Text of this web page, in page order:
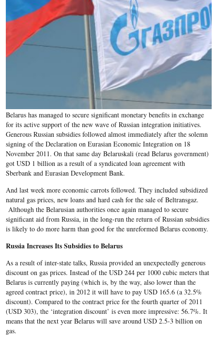
Belarus has managed to secure significant monetary benefits in exchange
for its active support of the new wave of Russian integration initiatives.
Generous Russian subsidies followed almost immediately after the solemn
signing of the Declaration on Eurasian Economic Integration on 18
November 2011. On that same day Belaruskali (read Belarus government)
got USD 1 billion as a result of a syndicated loan agreement with
Sberbank and Eurasian Development Bank.
And last week more economic carrots followed. They included subsidized
natural gas prices, new loans and hard cash for the sale of Beltransgaz.
Although the Belarusian authorities once again managed to secure
significant aid from Russia, in the long-run the return of Russian subsidies
is likely to do more harm than good for the unreformed Belarus economy.
Russia Increases Its Subsidies to Belarus
As a result of inter-state talks, Russia provided an unexpectedly generous
discount on gas prices. Instead of the USD 244 per 1000 cubic meters that
Belarus is currently paying (which is, by the way, also lower than the
agreed contract price), in 2012 it will have to pay USD 165.6 (a 32.5%
discount). Compared to the contract price for the fourth quarter of 2011
(USD 303), the ‘integration discount’ is even more impressive: 56.7%. It
means that the next year Belarus will save around USD 2.5-3 billion on
gas.